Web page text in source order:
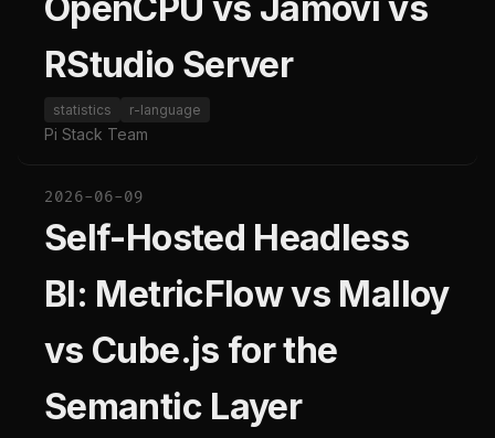
RStudio Server
statistics r-language
Pi Stack Team
2026-06-09
Self-Hosted Headless
BI: MetricFlow vs Malloy
vs Cube.js for the
Semantic Layer